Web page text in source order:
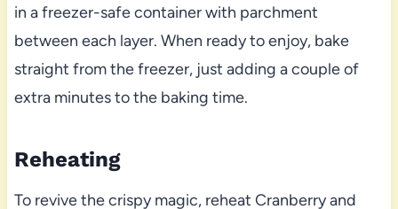
in a freezer-safe container with parchment
between each layer. When ready to enjoy, bake
straight from the freezer, just adding a couple of
extra minutes to the baking time.
Reheating
To revive the crispy magic, reheat Cranberry and